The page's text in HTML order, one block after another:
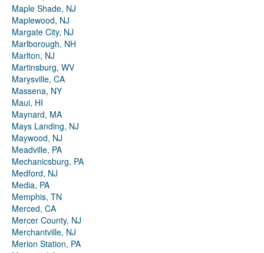
Maple Shade, NJ
Maplewood, NJ
Margate City, NJ
Marlborough, NH
Marlton, NJ
Martinsburg, WV
Marysville, CA
Massena, NY
Maui, HI
Maynard, MA
Mays Landing, NJ
Maywood, NJ
Meadville, PA
Mechanicsburg, PA
Medford, NJ
Media, PA
Memphis, TN
Merced, CA
Mercer County, NJ
Merchantville, NJ
Merion Station, PA